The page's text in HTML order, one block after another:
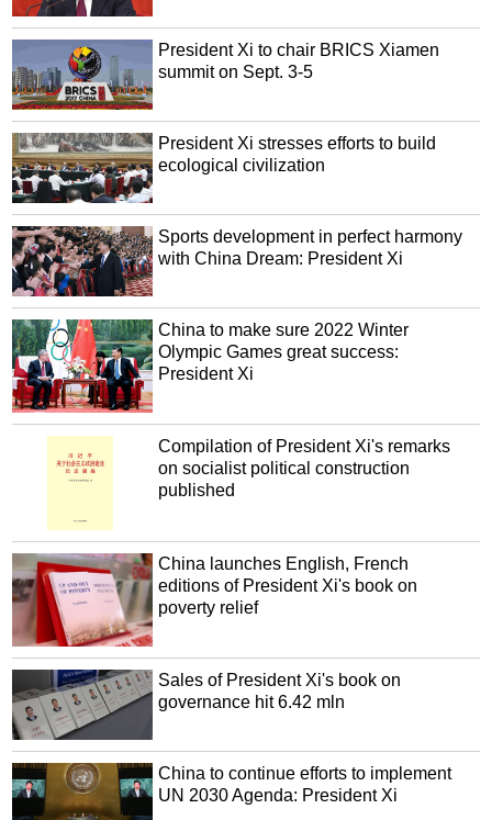
President Xi to chair BRICS Xiamen
summit on Sept. 3-5
President Xi stresses efforts to build
ecological civilization
Sports development in perfect harmony
with China Dream: President Xi
China to make sure 2022 Winter
Olympic Games great success:
President Xi
Compilation of President Xi's remarks
on socialist political construction
published
China launches English, French
editions of President Xi's book on
poverty relief
Sales of President Xi's book on
governance hit 6.42 mln
China to continue efforts to implement
UN 2030 Agenda: President Xi